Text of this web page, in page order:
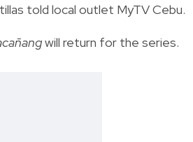
told local outlet MyTV Cebu.
will return for the series.